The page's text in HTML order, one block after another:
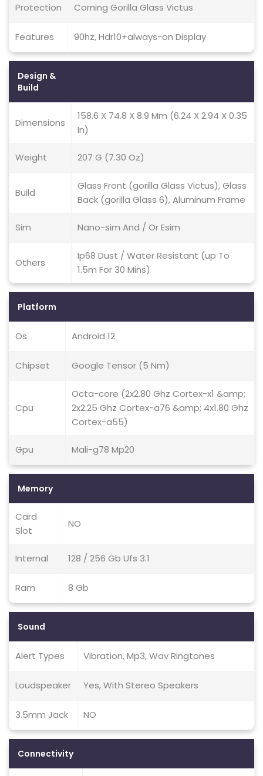
Protection Corning Gorilla Glass Victus
Features 90hz, Hdr10+always-on Display
Design &
Build
Dimensions
158.6 X 74.8 X 8.9 Mm (6.24 X 2.94 X 0.35
In)
Weight 207 G (7.30 Oz)
Build
Glass Front (gorilla Glass Victus), Glass
Back (gorilla Glass 6), Aluminum Frame
Sim Nano-sim And / Or Esim
Others
Ip68 Dust / Water Resistant (up To
1.5m For 30 Mins)
Platform
Os Android 12
Chipset Google Tensor (5 Nm)
Cpu
Octa-core (2x2.80 Ghz Cortex-x1 &amp;
2x2.25 Ghz Cortex-a76 &amp; 4x1.80 Ghz
Cortex-a55)
Gpu Mali-g78 Mp20
Memory
Card
Slot
NO
Internal 128 / 256 Gb Ufs 3.1
Ram 8 Gb
Sound
Alert Types Vibration, Mp3, Wav Ringtones
Loudspeaker Yes, With Stereo Speakers
3.5mm Jack NO
Connectivity